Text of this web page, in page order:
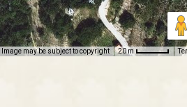
Image may be subject to copyright 20 m